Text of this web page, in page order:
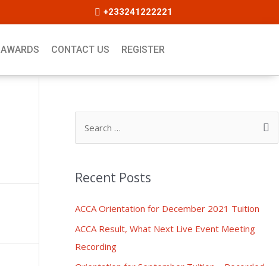
+233241222221
AWARDS CONTACT US REGISTER
Recent Posts
ACCA Orientation for December 2021 Tuition
ACCA Result, What Next Live Event Meeting
Recording